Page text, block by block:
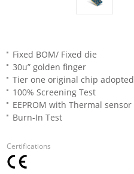
Fixed BOM/ Fixed die
30u” golden finger
Tier one original chip adopted
100% Screening Test
EEPROM with Thermal sensor
Burn-In Test
Certifications